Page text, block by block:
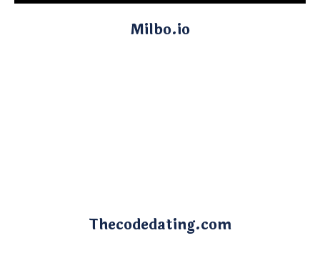
Milbo.io
Thecodedating.com